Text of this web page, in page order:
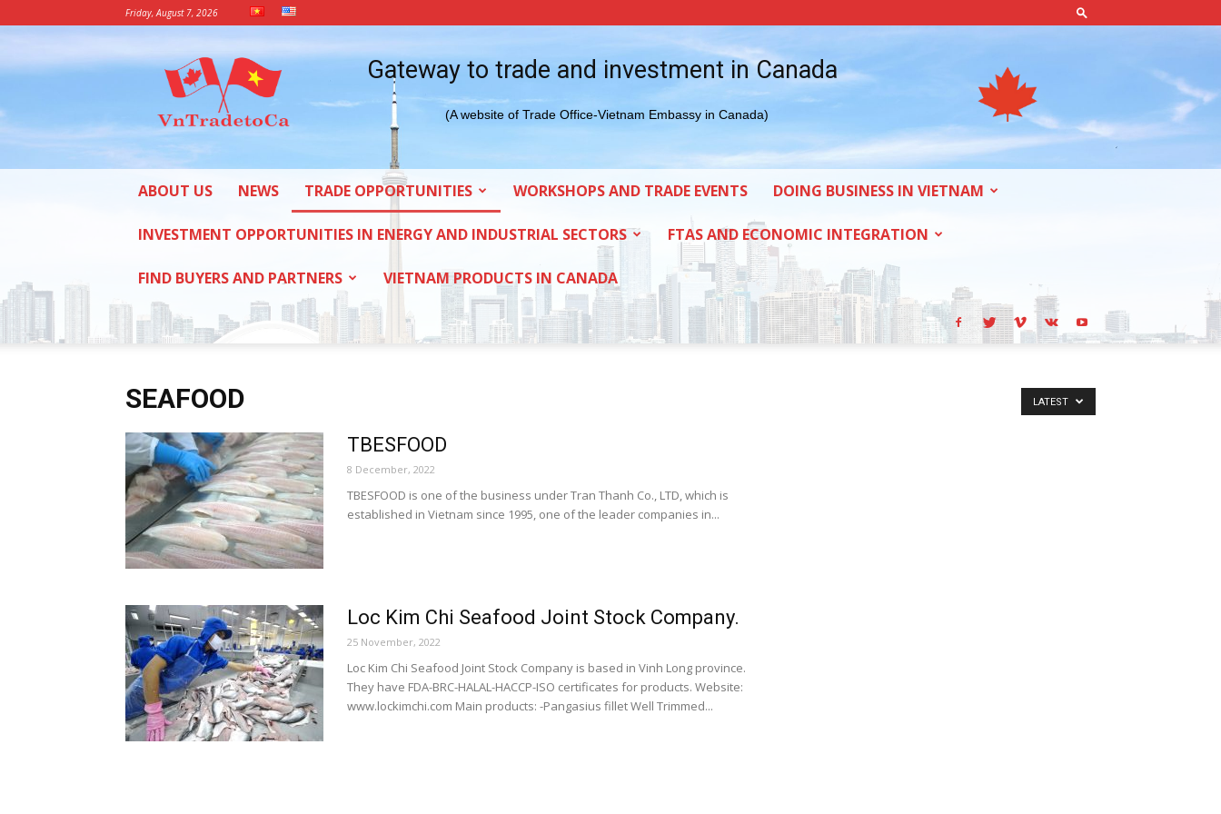
Friday, August 7, 2026
Vietnam
Trade
Office
in
Canada
Gateway to trade and investment in Canada
(A website of Trade Office-Vietnam Embassy in Canada)
ABOUT US NEWS TRADE OPPORTUNITIES WORKSHOPS AND TRADE EVENTS DOING BUSINESS IN VIETNAM
INVESTMENT OPPORTUNITIES IN ENERGY AND INDUSTRIAL SECTORS FTAS AND ECONOMIC INTEGRATION
FIND BUYERS AND PARTNERS VIETNAM PRODUCTS IN CANADA
SEAFOOD LATEST
TBESFOOD
8 December, 2022
TBESFOOD is one of the business under Tran Thanh Co., LTD, which is
established in Vietnam since 1995, one of the leader companies in...
Loc Kim Chi Seafood Joint Stock Company.
25 November, 2022
Loc Kim Chi Seafood Joint Stock Company is based in Vinh Long province.
They have FDA-BRC-HALAL-HACCP-ISO certificates for products. Website:
www.lockimchi.com Main products: -Pangasius fillet Well Trimmed...